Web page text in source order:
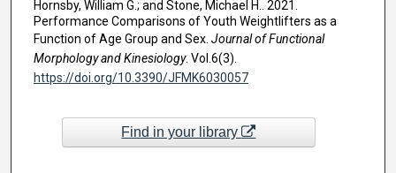
Hornsby, William G.; and Stone, Michael H.. 2021.
Performance Comparisons of Youth Weightlifters as a
Function of Age Group and Sex. Journal of Functional
Morphology and Kinesiology. Vol.6(3).
https://doi.org/10.3390/JFMK6030057
Find in your library